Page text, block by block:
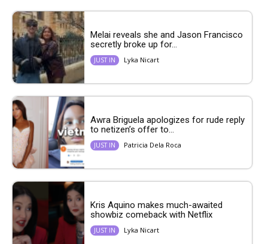
Melai reveals she and Jason Francisco
secretly broke up for...
JUST IN Lyka Nicart
Awra Briguela apologizes for rude reply
to netizen’s offer to...
JUST IN Patricia Dela Roca
Kris Aquino makes much-awaited
showbiz comeback with Netflix
JUST IN Lyka Nicart